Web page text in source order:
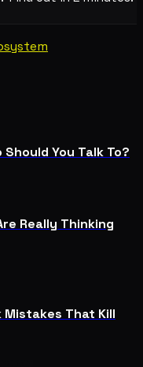
You Talk To?
Really Thinking
Mistakes That Kill